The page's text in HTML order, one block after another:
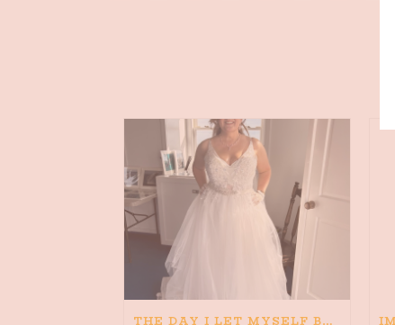
THE DAY I LET MYSELF BELIEVE